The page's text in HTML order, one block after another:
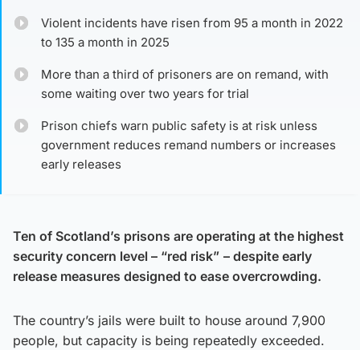
Violent incidents have risen from 95 a month in 2022
to 135 a month in 2025
More than a third of prisoners are on remand, with
some waiting over two years for trial
Prison chiefs warn public safety is at risk unless
government reduces remand numbers or increases
early releases
Ten of Scotland’s prisons are operating at the highest
security concern level – “red risk” – despite early
release measures designed to ease overcrowding.
The country’s jails were built to house around 7,900
people, but capacity is being repeatedly exceeded.